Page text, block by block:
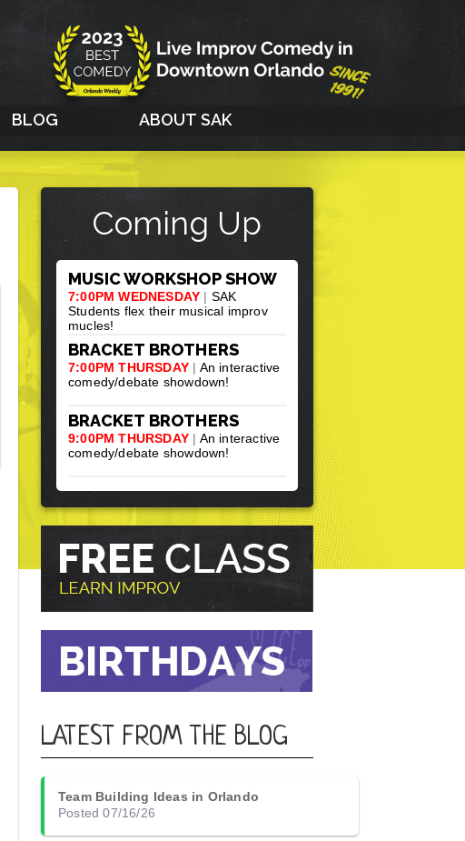
BLOG ABOUT SAK
Coming Up
MUSIC WORKSHOP SHOW
7:00PM WEDNESDAY | SAK
Students flex their musical improv
mucles!
BRACKET BROTHERS
7:00PM THURSDAY | An interactive
comedy/debate showdown!
BRACKET BROTHERS
9:00PM THURSDAY | An interactive
comedy/debate showdown!
LATEST FROM THE BLOG
Team Building Ideas in Orlando
Posted 07/16/26